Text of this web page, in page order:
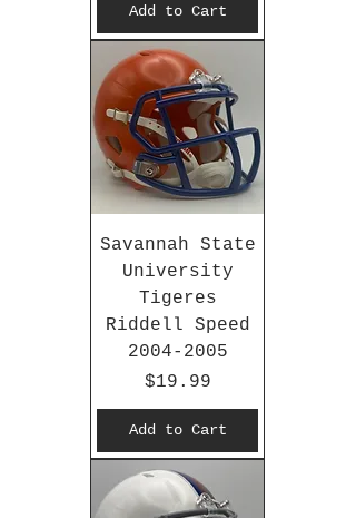
Add to Cart
Savannah State
University
Tigeres
Riddell Speed
2004-2005
Price
$19.99
Add to Cart